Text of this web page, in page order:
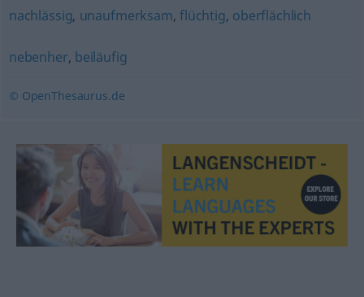
nachlässig, unaufmerksam,flüchtig, oberflächlich
nebenher, beiläufig
© OpenThesaurus.de